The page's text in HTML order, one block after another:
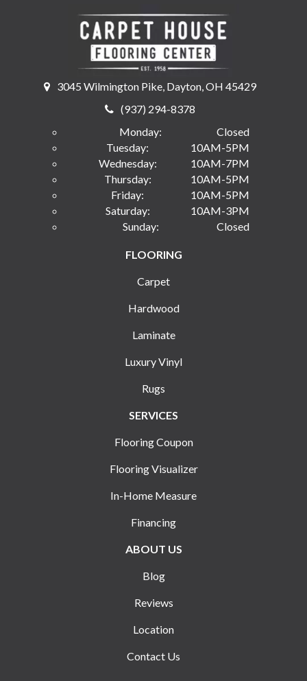
3045 Wilmington Pike, Dayton, OH 45429
(937) 294-8378
Monday:
Closed
Tuesday:
10AM-5PM
Wednesday:
10AM-7PM
Thursday:
10AM-5PM
Friday:
10AM-5PM
Saturday:
10AM-3PM
Sunday:
Closed
FLOORING
Carpet
Hardwood
Laminate
Luxury Vinyl
Rugs
SERVICES
Flooring Coupon
Flooring Visualizer
In-Home Measure
Financing
ABOUT US
Blog
Reviews
Location
Contact Us